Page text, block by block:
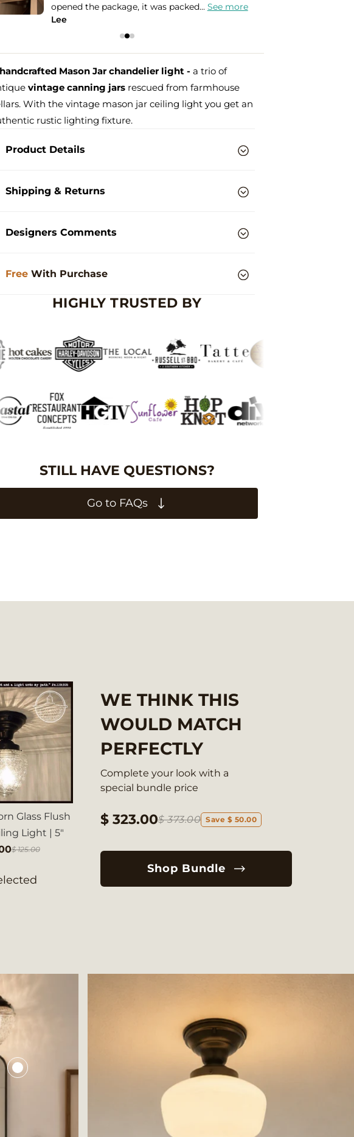
Shipping
Holophane globes that I bought, but...See more
Leslie
handcrafted Mason Jar chandelier light - a trio of
vintage canning jarsrescued from farmhouse
With the vintage mason jar ceiling light you get an
rustic lighting fixture.
Product Details
Shipping & Returns
Designers Comments
Free With Purchase
HIGHLY TRUSTED BY
STILL HAVE QUESTIONS?
Go to FAQs
Glass Flush
Light | 5"
$ 125.00
WE THINK THIS
WOULD MATCH
PERFECTLY
Complete your look with a
special bundle price
$ 323.00$ 373.00 Save $ 50.00
Shop Bundle